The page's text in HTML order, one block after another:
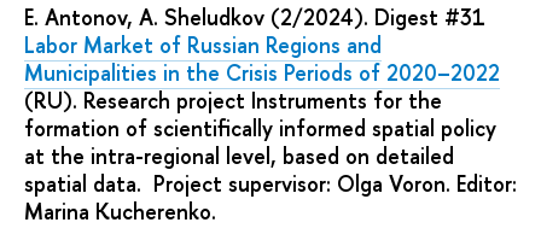
E. Antonov, A. Sheludkov (2/2024). Digest #31
Labor Market of Russian Regions and
Municipalities in the Crisis Periods of 2020–2022
(RU). Research project Instruments for the
formation of scientifically informed spatial policy
at the intra-regional level, based on detailed
spatial data. Project supervisor: Olga Voron. Editor:
Marina Kucherenko.